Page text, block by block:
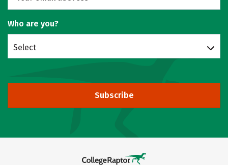
Who are you?
Select
Subscribe